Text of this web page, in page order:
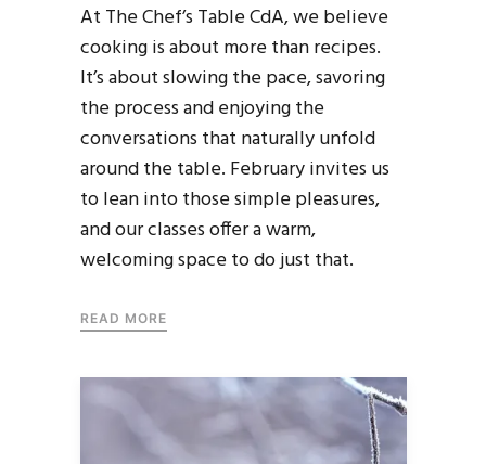
At The Chef’s Table CdA, we believe
cooking is about more than recipes.
It’s about slowing the pace, savoring
the process and enjoying the
conversations that naturally unfold
around the table. February invites us
to lean into those simple pleasures,
and our classes offer a warm,
welcoming space to do just that.
READ MORE